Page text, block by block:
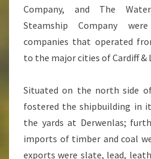
Company, and The
Steamship Company
companies that operated
to the major cities of Cardiff &
Situated on the north side
fostered the shipbuilding in
the yards at Derwenlas;
imports of timber and coal
exports were slate, lead,